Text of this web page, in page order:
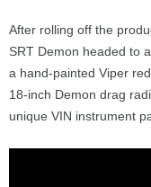
After rolling off the
SRT Demon headed to
a hand-painted Viper
18-inch Demon drag
unique VIN instrument